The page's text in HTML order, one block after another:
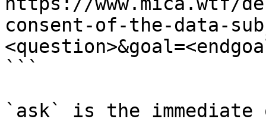
consent-of-the-data-
```
`ask` is the